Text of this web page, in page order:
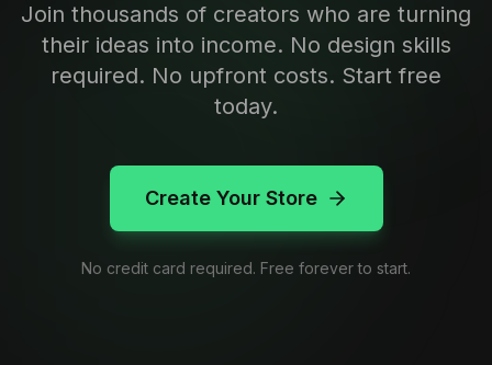
Join thousands of creators who are turning
their ideas into income. No design skills
required. No upfront costs. Start free
today.
Create Your Store
No credit card required. Free forever to start.